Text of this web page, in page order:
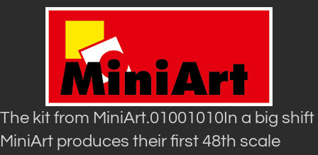
The kit from MiniArt.01001010In a big shift
MiniArt produces their first 48th scale